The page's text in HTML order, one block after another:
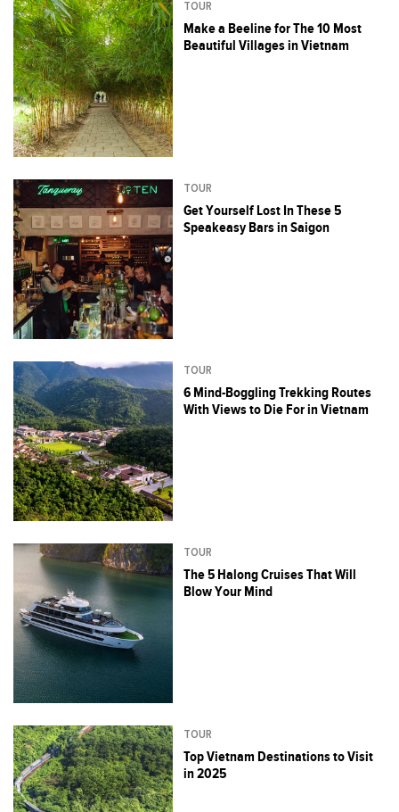
TOUR
Make a Beeline for The 10 Most
Beautiful Villages in Vietnam
TOUR
Get Yourself Lost In These 5
Speakeasy Bars in Saigon
TOUR
6 Mind-Boggling Trekking Routes
With Views to Die For in Vietnam
TOUR
The 5 Halong Cruises That Will
Blow Your Mind
TOUR
Top Vietnam Destinations to Visit
in 2025